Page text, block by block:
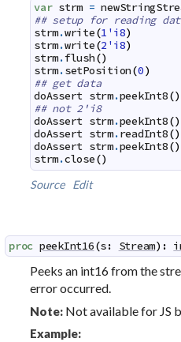
var strm =
## setup for reading
strm.write(1'i8)
strm.write(2'i8)
strm.flush()
strm.setPosition(0)
## get data
doAssert strm.peekInt8()
## not 2'i8
doAssert strm.peekInt8()
doAssert strm.readInt8()
doAssert strm.peekInt8()
strm.close()
Source
Edit
proc peekInt16(s: Stream) :
Peeks an int16 from the
error occurred.
Note:Not available for JS
Example: